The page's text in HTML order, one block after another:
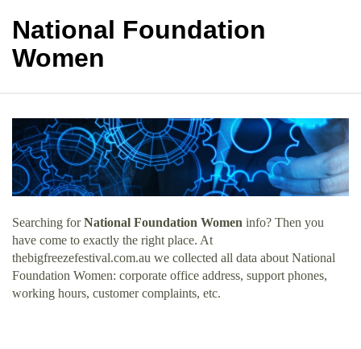
National Foundation
Women
Searching forNational Foundation Women info? Then you
have come to exactly the right place. At
thebigfreezefestival.com.au we collected all data about National
Foundation Women: corporate office address, support phones,
working hours, customer complaints, etc.